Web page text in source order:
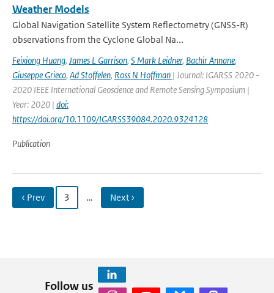
Weather Models
Global Navigation Satellite System Reflectometry (GNSS-R)
observations from the Cyclone Global Na...
Feixiong Huang, James L Garrison, S Mark Leidner, Bachir Annane,
Giuseppe Grieco, Ad Stoffelen, Ross N Hoffman | Journal: IGARSS 2020 -
2020 IEEE International Geoscience and Remote Sensing Symposium |
Year: 2020 | doi:
https://doi.org/10.1109/IGARSS39084.2020.9324128
Publication
‹ Prev 3 … Next ›
Follow us